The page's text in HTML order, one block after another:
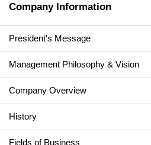
Company Information
President's Message
Management Philosophy & Vision
Company Overview
History
Fields of Business